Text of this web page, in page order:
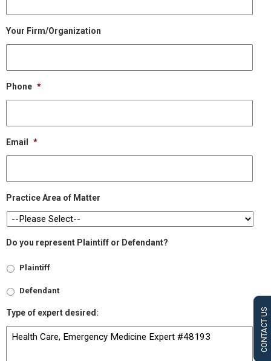
CONTACT US
Your Firm/Organization
Phone *
Email *
Practice Area of Matter
Do you represent Plaintiff or Defendant?
Plaintiff
Defendant
Type of expert desired: